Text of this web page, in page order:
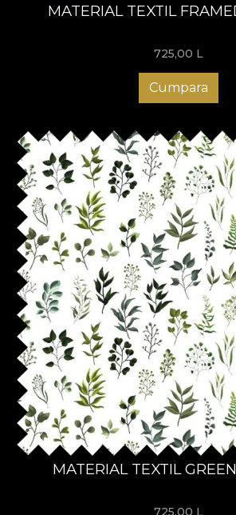
MATERIAL TEXTIL
725,00 L
Cumpara
MATERIAL TEXTIL
725,00 L